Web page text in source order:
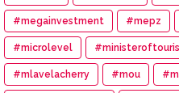
#megainvestment #mepz
#microlevel
#mlavelacherry #mou